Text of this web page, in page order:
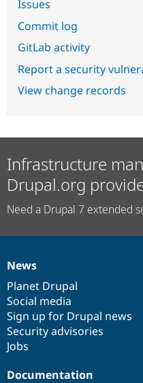
Issues
Commit log
GitLab activity
Report a security
View change records
Infrastructure
Drupal.org
Need a Drupal 7 extended
News
items
News
Planet Drupal
Social media
Sign up for Drupal news
Security advisories
Jobs
Our
community
Documentation
Documentation
Drupal
code
base
Governance
of
community